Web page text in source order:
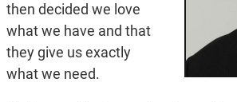
then decided we love
what we have and that
they give us exactly
what we need.